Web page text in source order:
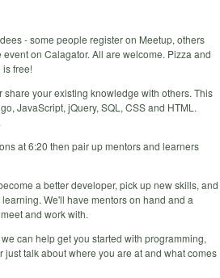
- some people register on Meetup, others
on Calagator. All are welcome. Pizza and
is free!
your existing knowledge with others. This
JavaScript, jQuery, SQL, CSS and HTML.
at 6:20 then pair up mentors and learners
a better developer, pick up new skills, and
We'll have mentors on hand and a
and work with.
can help get you started with programming,
talk about where you are at and what comes